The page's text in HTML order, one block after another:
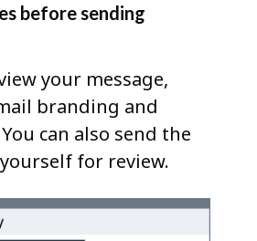
before sending
your message,
branding and
can also send the
for review.